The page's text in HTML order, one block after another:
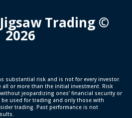
Trading ©
2026
substantial risk and is not for every investor.
or more than the initial investment. Risk
jeopardizing ones’ financial security or
used for trading and only those with
trading. Past performance is not